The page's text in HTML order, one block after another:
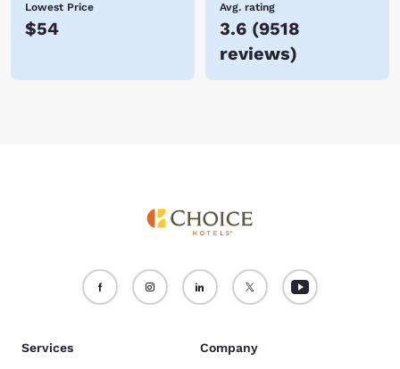
Lowest Price
$54
Avg. rating
3.6 (9518
reviews)
Services Company